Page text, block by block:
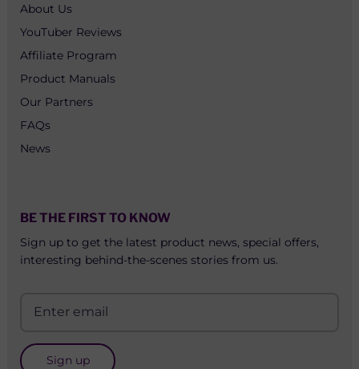
About Us
YouTuber Reviews
Affiliate Program
Product Manuals
Our Partners
FAQs
News
BE THE FIRST TO KNOW
Sign up to get the latest product news, special offers,
interesting behind-the-scenes stories from us.
Sign up